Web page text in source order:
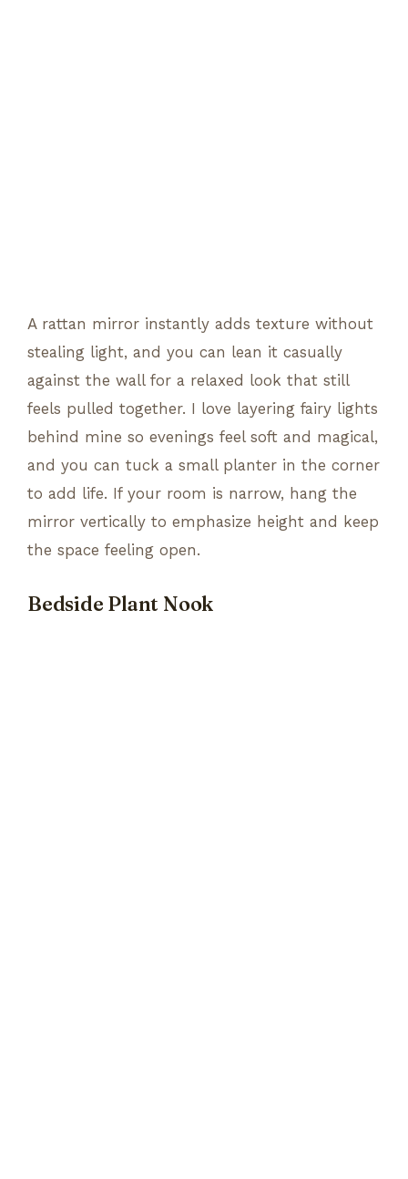
A rattan mirror instantly adds texture without
stealing light, and you can lean it casually
against the wall for a relaxed look that still
feels pulled together. I love layering fairy lights
behind mine so evenings feel soft and magical,
and you can tuck a small planter in the corner
to add life. If your room is narrow, hang the
mirror vertically to emphasize height and keep
the space feeling open.
Bedside Plant Nook